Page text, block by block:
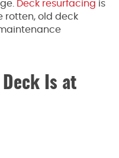
Deck resurfacing is
rotten, old deck
Deck Is at